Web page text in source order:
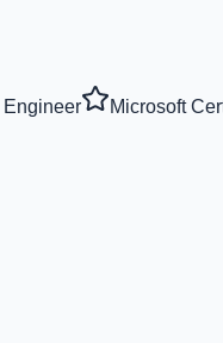
Engineer Microsoft